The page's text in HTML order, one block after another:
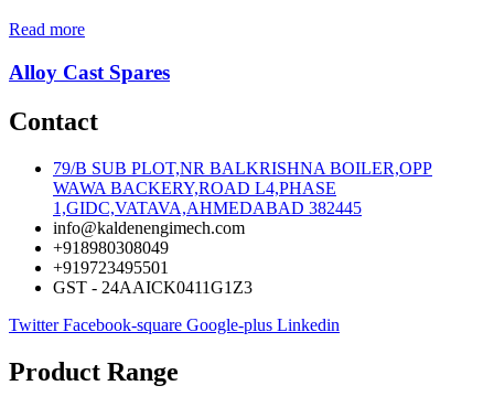
Read more
Alloy Cast Spares
Contact
79/B SUB PLOT,NR BALKRISHNA BOILER,OPP
WAWA BACKERY,ROAD L4,PHASE
1,GIDC,VATAVA,AHMEDABAD 382445
info@kaldenengimech.com
+918980308049
+919723495501
GST - 24AAICK0411G1Z3
Twitter Facebook-square Google-plus Linkedin
Product Range